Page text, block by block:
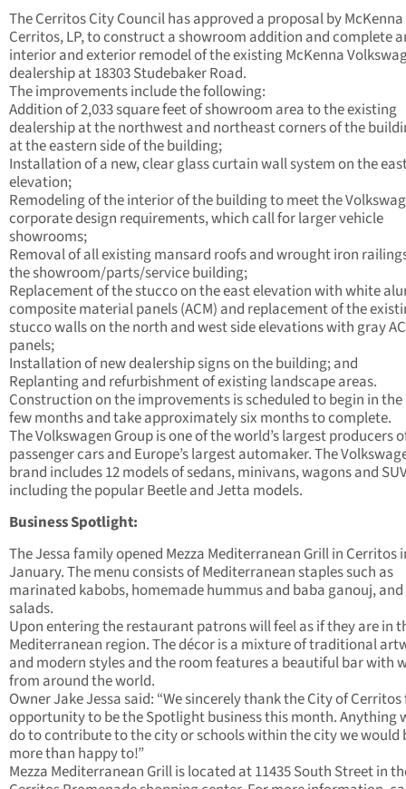
The Cerritos City Council has approved a proposal by Mc­Kenna
Cerritos, LP, to construct a showroom addition and complete
interior and exterior remodel of the existing McKenna
dealership at 18303 Studebaker Road.
The improvements include the following:
Addition of 2,033 square feet of showroom area to the existing
dealership at the northwest and northeast corners of the
at the eastern side of the building;
Installation of a new, clear glass curtain wall system on the
elevation;
Remodeling of the interior of the building to meet the
corporate design requirements, which call for larger vehicle
showrooms;
Removal of all existing mansard roofs and wrought iron
the showroom/parts/service building;
Replacement of the stucco on the east elevation with white
composite material panels (ACM) and replacement of the
stucco walls on the north and west side elevations with gray
panels;
Installation of new dealership signs on the building; and
Replanting and refurbishment of existing landscape areas.
Construction on the improvements is scheduled to begin in
few months and take approximately six months to complete.
The Volkswagen Group is one of the world’s largest producers
passenger cars and Europe’s largest automaker. The
brand includes 12 models of sedans, minivans, wagons and
including the popular Beetle and Jetta models.
Business Spotlight:
The Jessa family opened Mezza Mediterranean Grill in Cerritos
January. The menu consists of Mediterranean staples such as
marinated kabobs, homemade hummus and baba ganouj,
salads.
Upon entering the restaurant patrons will feel as if they are in
Mediterranean region. The décor is a mixture of traditional
and modern styles and the room features a beautiful bar with
from around the world.
Owner Jake Jessa said: “We sincerely thank the City of
opportunity to be the Spotlight business this month. Anything
do to contribute to the city or schools within the city we would
more than happy to!”
Mezza Mediterranean Grill is located at 11435 South Street in